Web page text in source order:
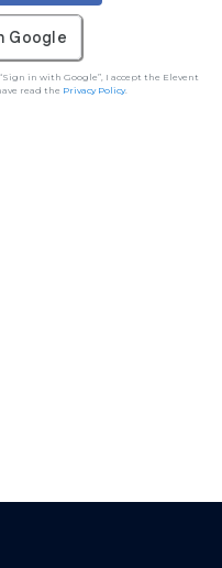
in with Google”, I accept the Elevent
read the Privacy Policy.